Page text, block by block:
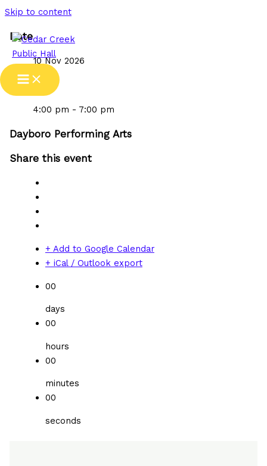
Skip to content
Date
10 Nov 2026
Time
4:00 pm - 7:00 pm
Dayboro Performing Arts
Share this event
+ Add to Google Calendar
+ iCal / Outlook export
00
days
00
hours
00
minutes
00
seconds